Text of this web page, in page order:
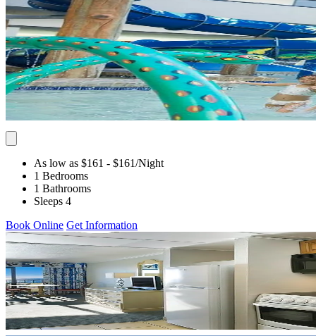
As low as $161 - $161/Night
1 Bedrooms
1 Bathrooms
Sleeps 4
Book Online Get Information